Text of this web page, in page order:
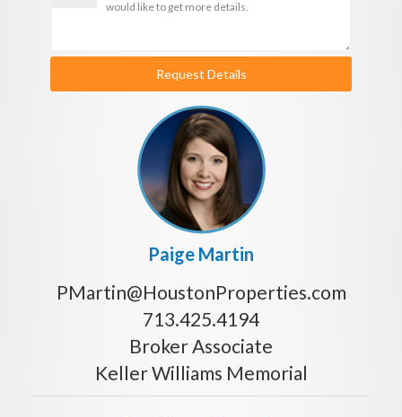
Request Details
Paige Martin
PMartin@HoustonProperties.com
713.425.4194
Broker Associate
Keller Williams Memorial